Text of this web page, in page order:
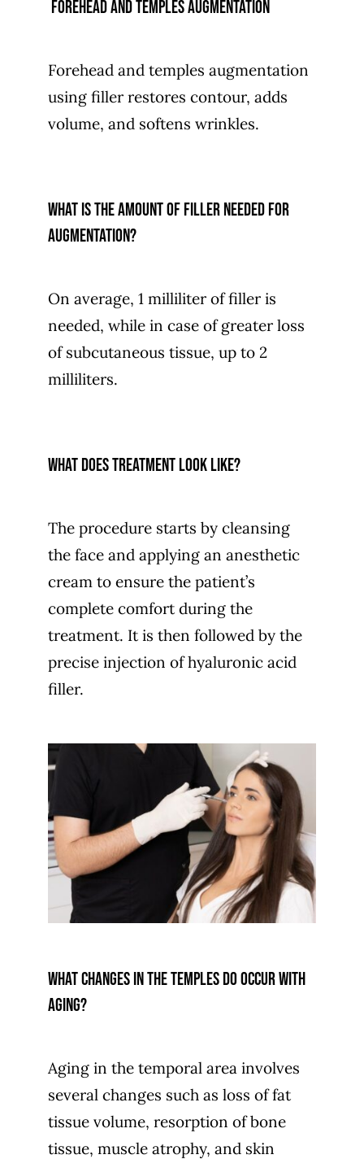
forehead and temples augmentation
Forehead and temples augmentation
using filler restores contour, adds
volume, and softens wrinkles.
What is the amount of filler needed for
augmentation?
On average, 1 milliliter of filler is
needed, while in case of greater loss
of subcutaneous tissue, up to 2
milliliters.
What does treatment look like?
The procedure starts by cleansing
the face and applying an anesthetic
cream to ensure the patient’s
complete comfort during the
treatment. It is then followed by the
precise injection of hyaluronic acid
filler.
What changes in the temples do occur with
aging?
Aging in the temporal area involves
several changes such as loss of fat
tissue volume, resorption of bone
tissue, muscle atrophy, and skin